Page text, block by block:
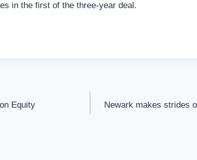
in the first of the three-year deal.
Equity
Newark makes strides